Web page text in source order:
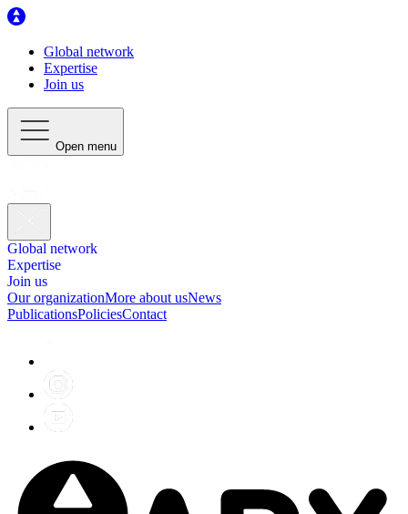
Global network
Expertise
Join us
Open menu
Global network
Expertise
Join us
Our organizationMore about usNews
PublicationsPoliciesContact